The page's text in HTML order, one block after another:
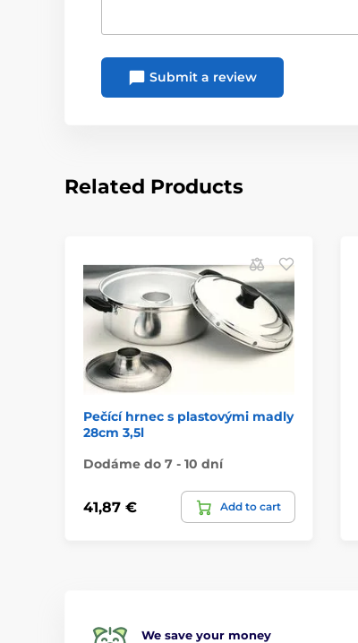
Submit a review
Related Products
Pečící hrnec s plastovými madly
28cm 3,5l
Dodáme do 7 - 10 dní
41,87 € Add to cart
We save your money